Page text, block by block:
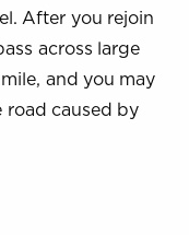
After you rejoin
across large
and you may
caused by